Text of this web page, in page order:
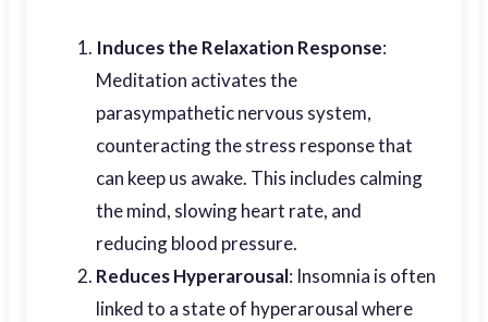
Induces the Relaxation Response:
Meditation activates the
parasympathetic nervous system,
counteracting the stress response that
can keep us awake. This includes calming
the mind, slowing heart rate, and
reducing blood pressure.
Reduces Hyperarousal: Insomnia is often
linked to a state of hyperarousal where